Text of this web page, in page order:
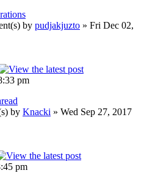
by pudjakjuzto » Fri Dec 02,
pm
by Knacki » Wed Sep 27, 2017
pm